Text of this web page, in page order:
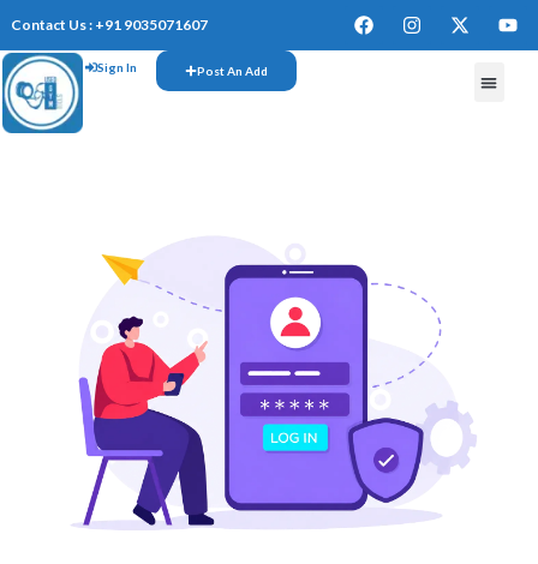
Contact Us : +91 9035071607
Sign In Post An Add